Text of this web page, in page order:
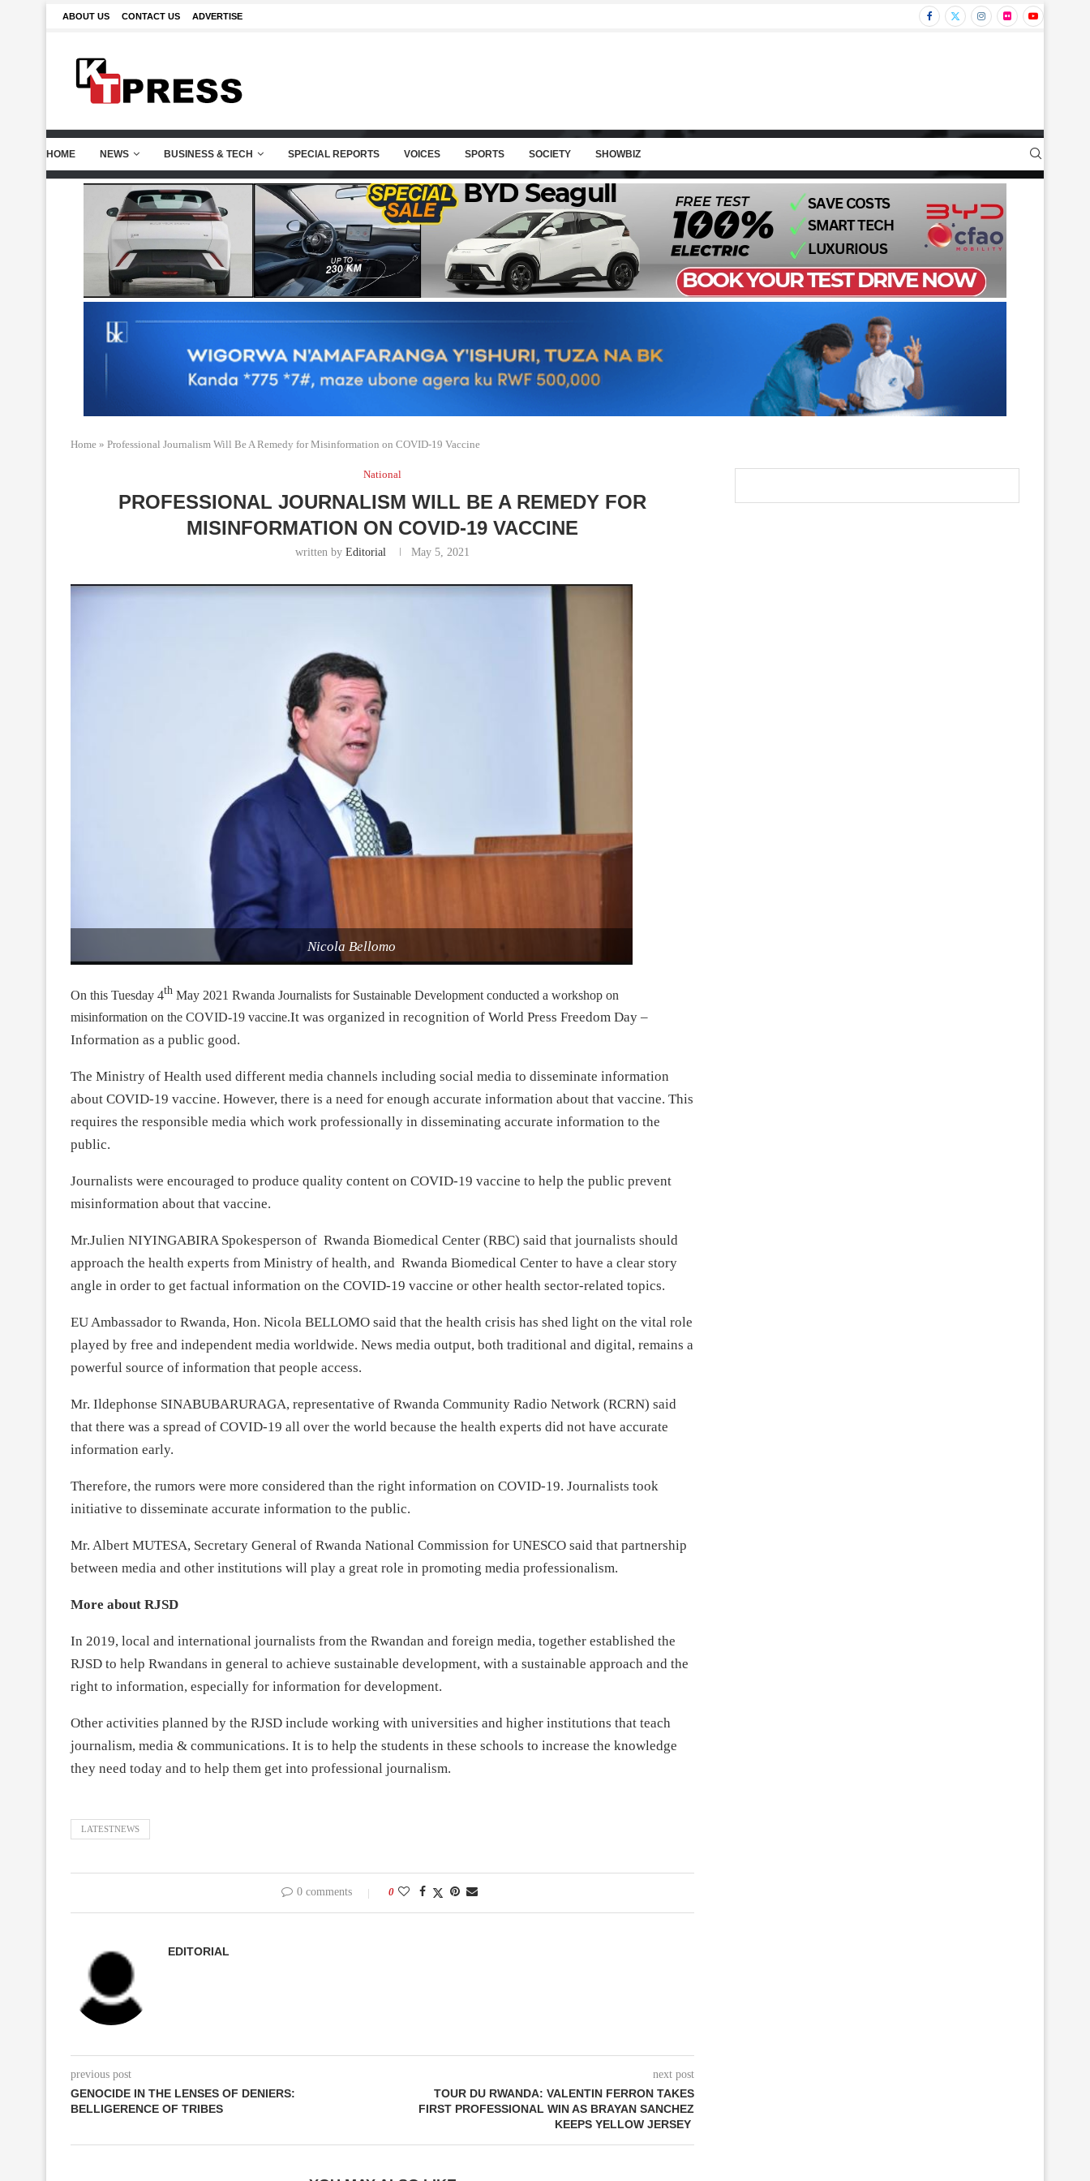
ABOUT US CONTACT US ADVERTISE
HOME NEWS BUSINESS & TECH SPECIAL REPORTS VOICES SPORTS SOCIETY SHOWBIZ
Home » Professional Journalism Will Be A Remedy for Misinformation on COVID-19 Vaccine
National
PROFESSIONAL JOURNALISM WILL BE A REMEDY FOR
MISINFORMATION ON COVID-19 VACCINE
written by Editorial May 5, 2021
Nicola Bellomo
On this Tuesday 4th May 2021 Rwanda Journalists for Sustainable Development conducted a workshop on
misinformation on the COVID-19 vaccine.It was organized in recognition of World Press Freedom Day –
Information as a public good.
The Ministry of Health used different media channels including social media to disseminate information
about COVID-19 vaccine. However, there is a need for enough accurate information about that vaccine. This
requires the responsible media which work professionally in disseminating accurate information to the
public.
Journalists were encouraged to produce quality content on COVID-19 vaccine to help the public prevent
misinformation about that vaccine.
Mr.Julien NIYINGABIRA Spokesperson of Rwanda Biomedical Center (RBC) said that journalists should
approach the health experts from Ministry of health, and Rwanda Biomedical Center to have a clear story
angle in order to get factual information on the COVID-19 vaccine or other health sector-related topics.
EU Ambassador to Rwanda, Hon. Nicola BELLOMO said that the health crisis has shed light on the vital role
played by free and independent media worldwide. News media output, both traditional and digital, remains a
powerful source of information that people access.
Mr. Ildephonse SINABUBARURAGA, representative of Rwanda Community Radio Network (RCRN) said
that there was a spread of COVID-19 all over the world because the health experts did not have accurate
information early.
Therefore, the rumors were more considered than the right information on COVID-19. Journalists took
initiative to disseminate accurate information to the public.
Mr. Albert MUTESA, Secretary General of Rwanda National Commission for UNESCO said that partnership
between media and other institutions will play a great role in promoting media professionalism.
More about RJSD
In 2019, local and international journalists from the Rwandan and foreign media, together established the
RJSD to help Rwandans in general to achieve sustainable development, with a sustainable approach and the
right to information, especially for information for development.
Other activities planned by the RJSD include working with universities and higher institutions that teach
journalism, media & communications. It is to help the students in these schools to increase the knowledge
they need today and to help them get into professional journalism.
LATESTNEWS
0 comments 0
EDITORIAL
previous post
GENOCIDE IN THE LENSES OF DENIERS:
BELLIGERENCE OF TRIBES
next post
TOUR DU RWANDA: VALENTIN FERRON TAKES
FIRST PROFESSIONAL WIN AS BRAYAN SANCHEZ
KEEPS YELLOW JERSEY